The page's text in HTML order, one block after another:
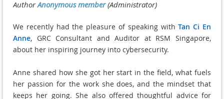
We recently had the pleasure of speaking withTan Ci En
Anne, GRC Consultant and Auditor at RSM Singapore,
about her inspiring journey into cybersecurity.
Anne shared how she got her start in the field, what fuels
her passion for the work she does, and the mindset that
keeps her going. She also offered thoughtful advice for